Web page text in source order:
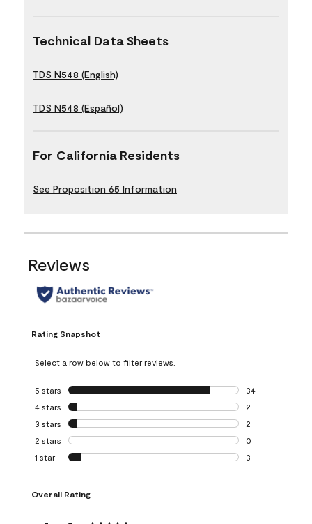
Technical Data Sheets
TDS N548 (English)
TDS N548 (Español)
For California Residents
See Proposition 65 Information
Reviews
Rating Snapshot
Select a row below to filter reviews.
5 stars stars
34
34 reviews with
4 stars stars
2
2 reviews with 4
3 stars stars
2
2 reviews with 3
2 stars stars
0
0 reviews with 2
1 star stars
3
Overall Rating